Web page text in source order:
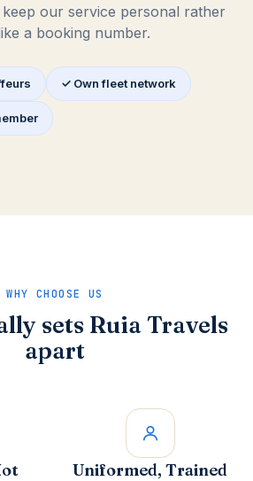
keep our service personal rather
a booking number.
✓ Own fleet network
WHY CHOOSE US
sets Ruia Travels
apart
Uniformed, Trained